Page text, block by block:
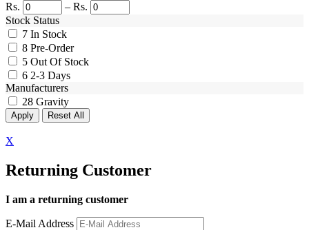
Rs.
– Rs.
Stock Status
7 In Stock
8 Pre-Order
5 Out Of Stock
6 2-3 Days
Manufacturers
28 Gravity
X
Returning Customer
I am a returning customer
E-Mail Address